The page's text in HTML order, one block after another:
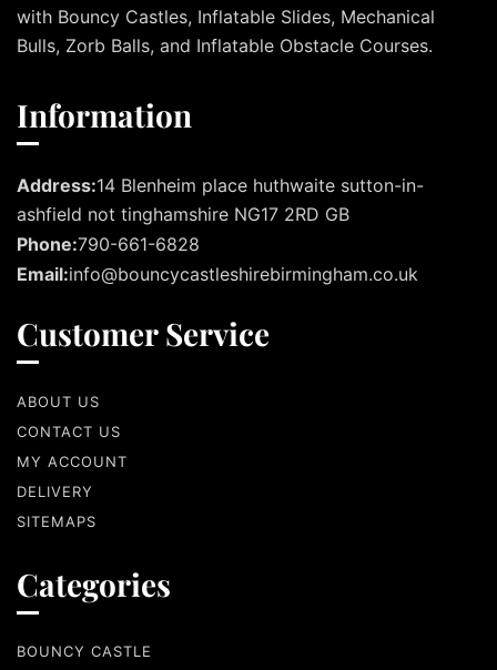
with Bouncy Castles, Inflatable Slides, Mechanical
Bulls, Zorb Balls, and Inflatable Obstacle Courses.
Information
Address:14 Blenheim place huthwaite sutton-in-
ashfield not tinghamshire NG17 2RD GB
Phone:790-661-6828
Email:info@bouncycastleshirebirmingham.co.uk
Customer Service
ABOUT US
CONTACT US
MY ACCOUNT
DELIVERY
SITEMAPS
Categories
BOUNCY CASTLE